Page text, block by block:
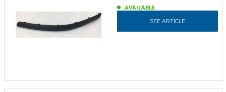
AVAILABLE
SEE ARTICLE